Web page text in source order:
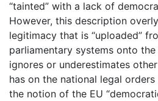
“tainted” with a lack of
However, this description
legitimacy that is “uploaded”
parliamentary systems onto the
ignores or underestimates
has on the national legal
the notion of the EU